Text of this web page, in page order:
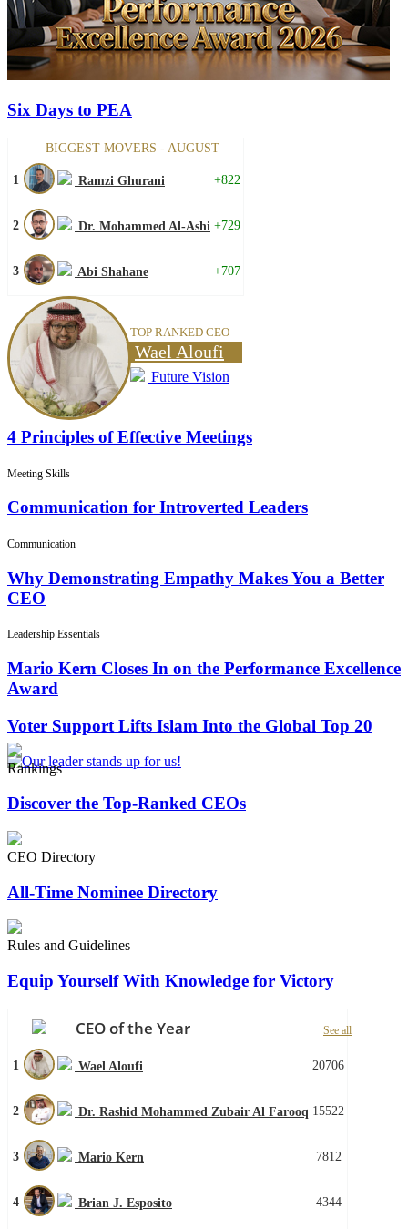
Six Days to PEA
BIGGEST MOVERS - AUGUST
1 Ramzi Ghurani +822
2 Dr. Mohammed Al-Ashi +729
3 Abi Shahane +707
TOP RANKED CEO
Wael Aloufi
Future Vision
4 Principles of Effective Meetings
Meeting Skills
Communication for Introverted Leaders
Communication
Why Demonstrating Empathy Makes You a Better
CEO
Leadership Essentials
Mario Kern Closes In on the Performance Excellence
Award
Voter Support Lifts Islam Into the Global Top 20
Rankings
Discover the Top-Ranked CEOs
CEO Directory
All-Time Nominee Directory
Rules and Guidelines
Equip Yourself With Knowledge for Victory
CEO of the Year See all
1 Wael Aloufi 20706
2 Dr. Rashid Mohammed Zubair Al Farooq 15522
3 Mario Kern 7812
4 Brian J. Esposito 4344